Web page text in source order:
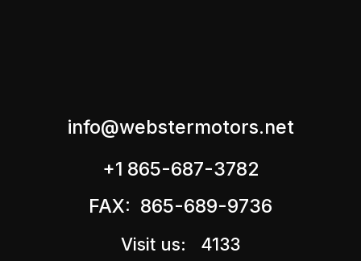
info@webstermotors.net
+1 865-687-3782
FAX: 865-689-9736
Visit us: 4133